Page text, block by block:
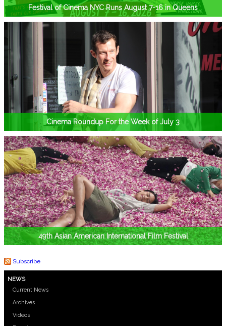
Festival of Cinema NYC Runs August 7-16 in Queens
Cinema Roundup For the Week of July 3
49th Asian American International Film Festival
Subscribe
NEWS
Current News
Archives
Videos